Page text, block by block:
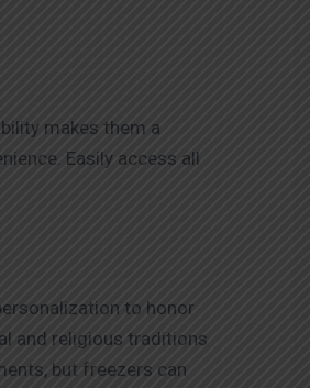
makes them a
Easily access all
to honor
and religious traditions
but freezers can